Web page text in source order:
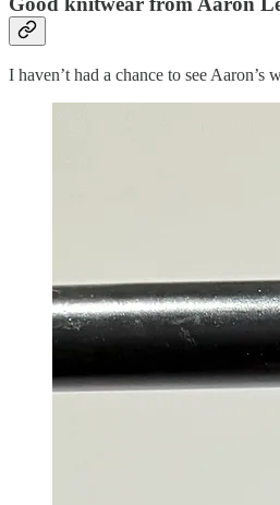
I haven’t had a chance to see